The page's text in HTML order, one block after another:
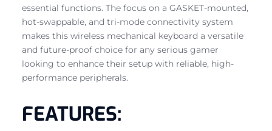
essential functions. The focus on a GASKET-mounted,
hot-swappable, and tri-mode connectivity system
makes this wireless mechanical keyboard a versatile
and future-proof choice for any serious gamer
looking to enhance their setup with reliable, high-
performance peripherals.
FEATURES: